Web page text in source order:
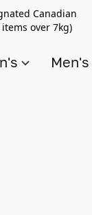
Canadian
over 7kg)
Men's